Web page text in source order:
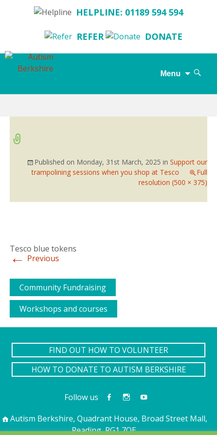
HELPLINE: 01189 594 594
REFER DONATE
Menu
Search
Published on Monday, 31st March, 2025 in Support our
trampolining sessions when you shop at Tesco
Full
resolution (500 × 375)
← Previous
Tesco blue tokens
Community Fundraising
Workshops and courses
FIND OUT HOW TO VOLUNTEER
HOW TO DONATE TO AUTISM BERKSHIRE
Follow us
Autism Berkshire, Quadrant House, Broad Street Mall,
Reading, RG1 7QE